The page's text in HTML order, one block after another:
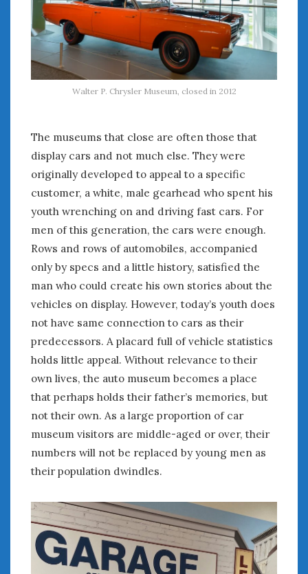
Walter P. Chrysler Museum, closed in 2012
The museums that close are often those that
display cars and not much else. They were
originally developed to appeal to a specific
customer, a white, male gearhead who spent his
youth wrenching on and driving fast cars. For
men of this generation, the cars were enough.
Rows and rows of automobiles, accompanied
only by specs and a little history, satisfied the
man who could create his own stories about the
vehicles on display. However, today’s youth does
not have same connection to cars as their
predecessors. A placard full of vehicle statistics
holds little appeal. Without relevance to their
own lives, the auto museum becomes a place
that perhaps holds their father’s memories, but
not their own. As a large proportion of car
museum visitors are middle-aged or over, their
numbers will not be replaced by young men as
their population dwindles.
May 2023
April 2023
March 2023
February 2023
January 2023
December 2022
October 2022
August 2022
July 2022
June 2022
May 2022
April 2022
March 2022
February 2022
January 2022
December 2021
November 2021
October 2021
September 2021
June 2021
April 2021
March 2021
February 2021
December 2020
November 2020
October 2020
September 2020